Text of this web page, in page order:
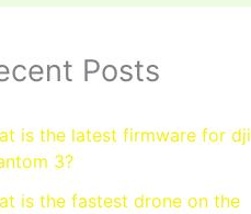
Posts
is the latest firmware for dji
3?
is the fastest drone on the